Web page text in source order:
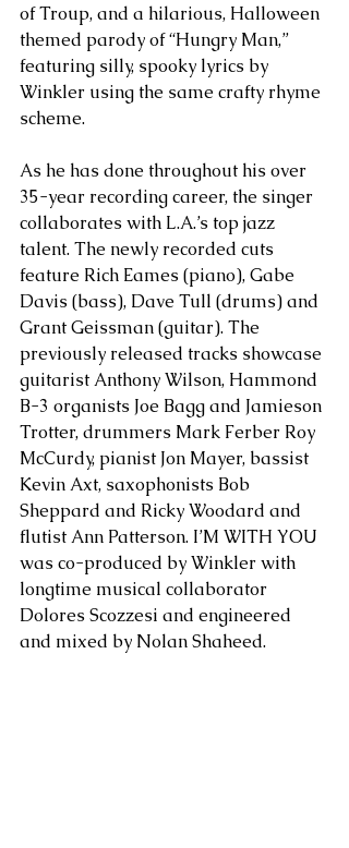
of Troup, and a hilarious, Halloween
themed parody of “Hungry Man,”
featuring silly, spooky lyrics by
Winkler using the same crafty rhyme
scheme.
As he has done throughout his over
35-year recording career, the singer
collaborates with L.A.’s top jazz
talent. The newly recorded cuts
feature Rich Eames (piano), Gabe
Davis (bass), Dave Tull (drums) and
Grant Geissman (guitar). The
previously released tracks showcase
guitarist Anthony Wilson, Hammond
B-3 organists Joe Bagg and Jamieson
Trotter, drummers Mark Ferber Roy
McCurdy, pianist Jon Mayer, bassist
Kevin Axt, saxophonists Bob
Sheppard and Ricky Woodard and
flutist Ann Patterson. I’M WITH YOU
was co-produced by Winkler with
longtime musical collaborator
Dolores Scozzesi and engineered
and mixed by Nolan Shaheed.